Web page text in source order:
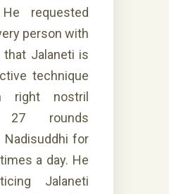
He requested
person with
that Jalaneti is
technique
right nostril
27 rounds
for
a day. He
Jalaneti